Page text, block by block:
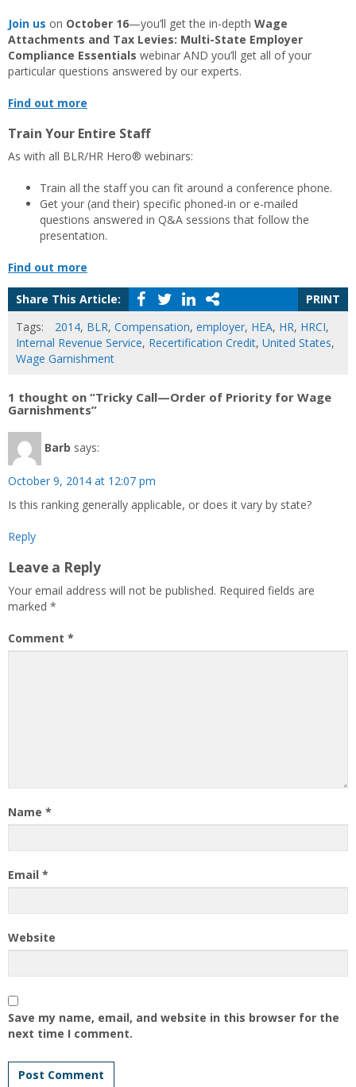
Join us on October 16—you’ll get the in-depth Wage
Attachments and Tax Levies: Multi-State Employer
Compliance Essentials webinar AND you’ll get all of your
particular questions answered by our experts.
Find out more
Train Your Entire Staff
As with all BLR/HR Hero® webinars:
Train all the staff you can fit around a conference phone.
Get your (and their) specific phoned-in or e-mailed
questions answered in Q&A sessions that follow the
presentation.
Find out more
Share This Article:
PRINT
Tags:
2014, BLR, Compensation, employer, HEA, HR, HRCI,
Internal Revenue Service, Recertification Credit, United States,
Wage Garnishment
1 thought on “Tricky Call—Order of Priority for Wage
Garnishments”
Barb says:
October 9, 2014 at 12:07 pm
Is this ranking generally applicable, or does it vary by state?
Reply
Leave a Reply
Your email address will not be published. Required fields are
marked *
Comment *
Name *
Email *
Website
Save my name, email, and website in this browser for the
next time I comment.